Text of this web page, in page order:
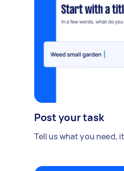
Post your task
Tell us what you need,